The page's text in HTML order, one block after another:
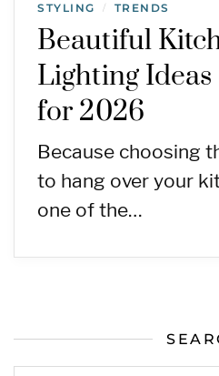
STYLING / TRENDS
Beautiful
Lighting
for 2026
Because choosing
to hang over your
one of the…